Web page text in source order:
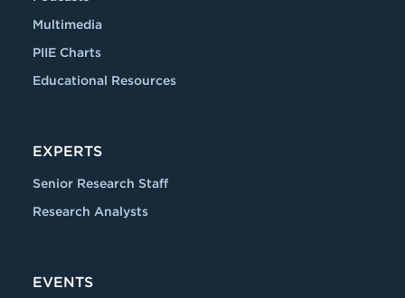
Multimedia
PIIE Charts
Educational Resources
EXPERTS
Senior Research Staff
Research Analysts
EVENTS